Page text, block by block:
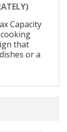
Capacity
that
or a